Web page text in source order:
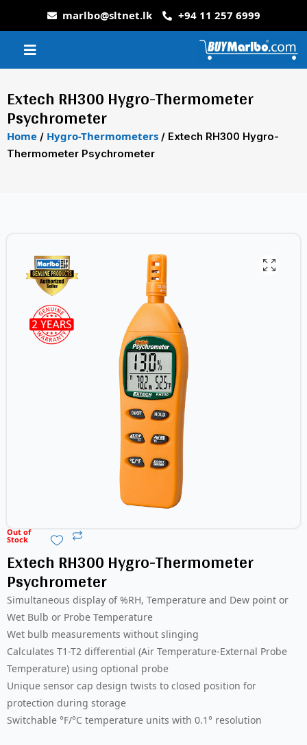
marlbo@sltnet.lk +94 11 257 6999
Extech RH300 Hygro-Thermometer
Psychrometer
Home / Hygro-Thermometers / Extech RH300 Hygro-
Thermometer Psychrometer
Out of
Stock
Extech RH300 Hygro-Thermometer
Psychrometer
Simultaneous display of %RH, Temperature and Dew point or
Wet Bulb or Probe Temperature
Wet bulb measurements without slinging
Calculates T1-T2 differential (Air Temperature-External Probe
Temperature) using optional probe
Unique sensor cap design twists to closed position for
protection during storage
Switchable °F/°C temperature units with 0.1° resolution